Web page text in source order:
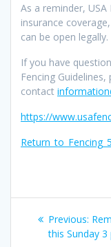
As a reminder, USA
insurance
can be open legally.
If you have
Fencing Guidelines,
contact
https://
PostPrevious:
this Sunday 3